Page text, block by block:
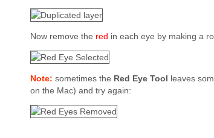
Now remove the red in each eye by making a
Note: sometimes the Red Eye Tool leaves
on the Mac) and try again: